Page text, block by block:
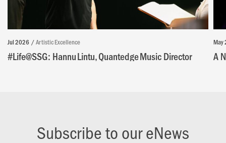
Jul 2026 Artistic Excellence
#Life@SSG: Hannu Lintu, Quantedge Music Director
May
A
Subscribe to our eNews